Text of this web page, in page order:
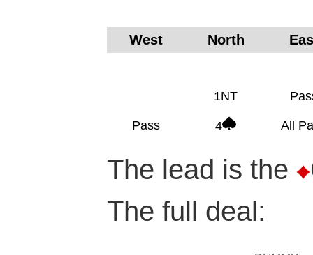
West North
1NT
Pass 4 All
The lead is the
The full deal: